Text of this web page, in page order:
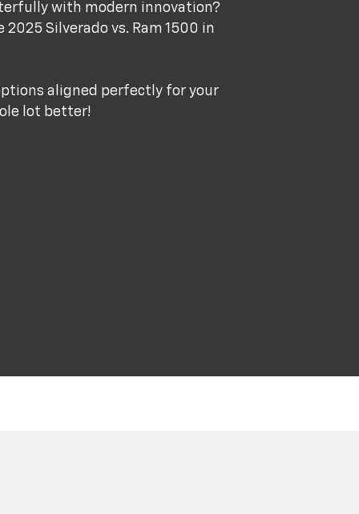
with modern innovation?
Silverado vs. Ram 1500 in
aligned perfectly for your
lot better!